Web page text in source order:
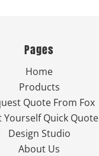
Pages
Home
Products
Quote From Fox
Yourself Quick Quote
Design Studio
About Us